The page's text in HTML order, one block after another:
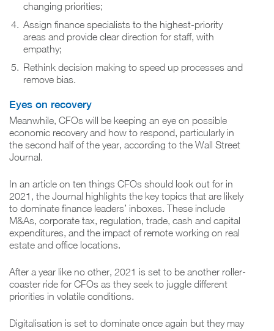
changing priorities;
Assign finance specialists to the highest-priority
areas and provide clear direction for staff, with
empathy;
Rethink decision making to speed up processes and
remove bias.
Eyes on recovery
Meanwhile, CFOs will be keeping an eye on possible
economic recovery and how to respond, particularly in
the second half of the year, according to the Wall Street
Journal.
In an article on ten things CFOs should look out for in
2021, the Journal highlights the key topics that are likely
to dominate finance leaders’ inboxes. These include
M&As, corporate tax, regulation, trade, cash and capital
expenditures, and the impact of remote working on real
estate and office locations.
After a year like no other, 2021 is set to be another roller-
coaster ride for CFOs as they seek to juggle different
priorities in volatile conditions.
Digitalisation is set to dominate once again but they may